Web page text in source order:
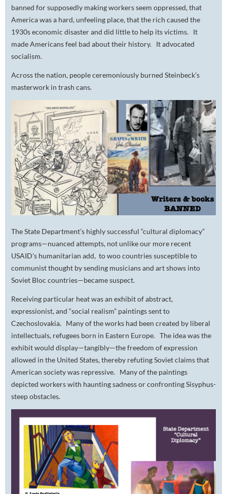
banned for supposedly making workers seem oppressed, that
America was a hard, unfeeling place, that the rich caused the
1930s economic disaster and did little to help its victims. It
made Americans feel bad about their history. It advocated
socialism.
Across the nation, people ceremoniously burned Steinbeck’s
masterwork in trash cans.
The State Department’s highly successful “cultural diplomacy”
programs—nuanced attempts, not unlike our more recent
USAID's humanitarian add, to woo countries susceptible to
communist thought by sending musicians and art shows into
Soviet Bloc countries—became suspect.
Receiving particular heat was an exhibit of abstract,
expressionist, and “social realism” paintings sent to
Czechoslovakia. Many of the works had been created by liberal
intellectuals, refugees born in Eastern Europe. The idea was the
exhibit would display—tangibly—the freedom of expression
allowed in the United States, thereby refuting Soviet claims that
American society was repressive. Many of the paintings
depicted workers with haunting sadness or confronting Sisyphus-
steep obstacles.